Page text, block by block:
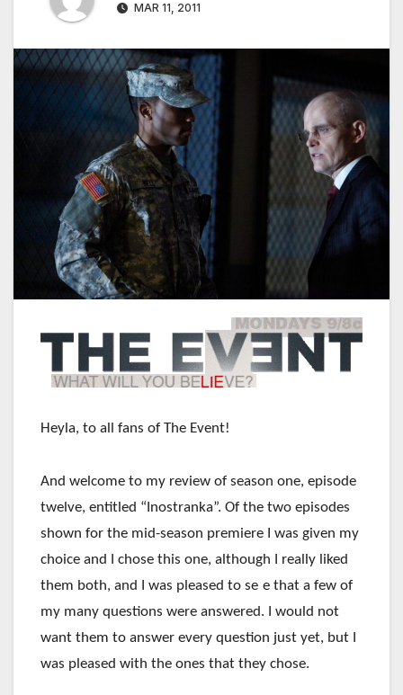
MAR 11, 2011
Heyla, to all fans of The Event!
And welcome to my review of season one, episode
twelve, entitled “Inostranka”. Of the two episodes
shown for the mid-season premiere I was given my
choice and I chose this one, although I really liked
them both, and I was pleased to se e that a few of
my many questions were answered. I would not
want them to answer every question just yet, but I
was pleased with the ones that they chose.